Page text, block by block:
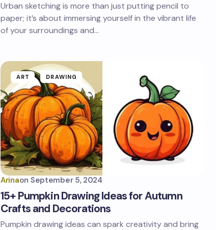
Urban sketching is more than just putting pencil to
paper; it’s about immersing yourself in the vibrant life
of your surroundings and…
ART DRAWING
Arinaon September 5, 2024
15+ Pumpkin Drawing Ideas for Autumn
Crafts and Decorations
Pumpkin drawing ideas can spark creativity and bring